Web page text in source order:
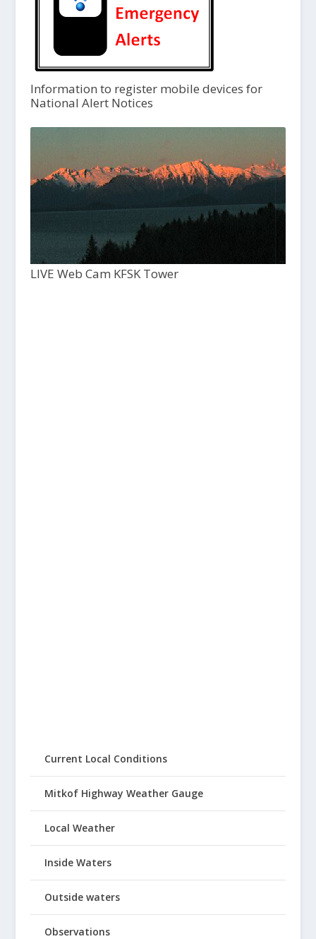
Information to register mobile devices for
National Alert Notices
LIVE Web Cam KFSK Tower
Current Local Conditions
Mitkof Highway Weather Gauge
Local Weather
Inside Waters
Outside waters
Observations